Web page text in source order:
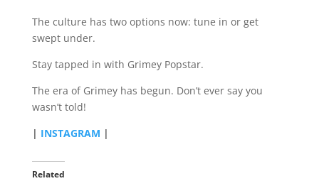
The culture has two options now: tune in or get
swept under.
Stay tapped in with Grimey Popstar.
The era of Grimey has begun. Don’t ever say you
wasn’t told!
| INSTAGRAM |
Related